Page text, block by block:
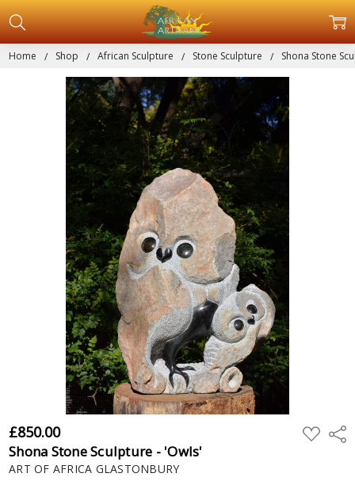
Home Shop African Sculpture Stone Sculpture Shona Stone
£850.00 ADD
TO
Shona Stone Sculpture - 'Owls'
ART OF AFRICA GLASTONBURY